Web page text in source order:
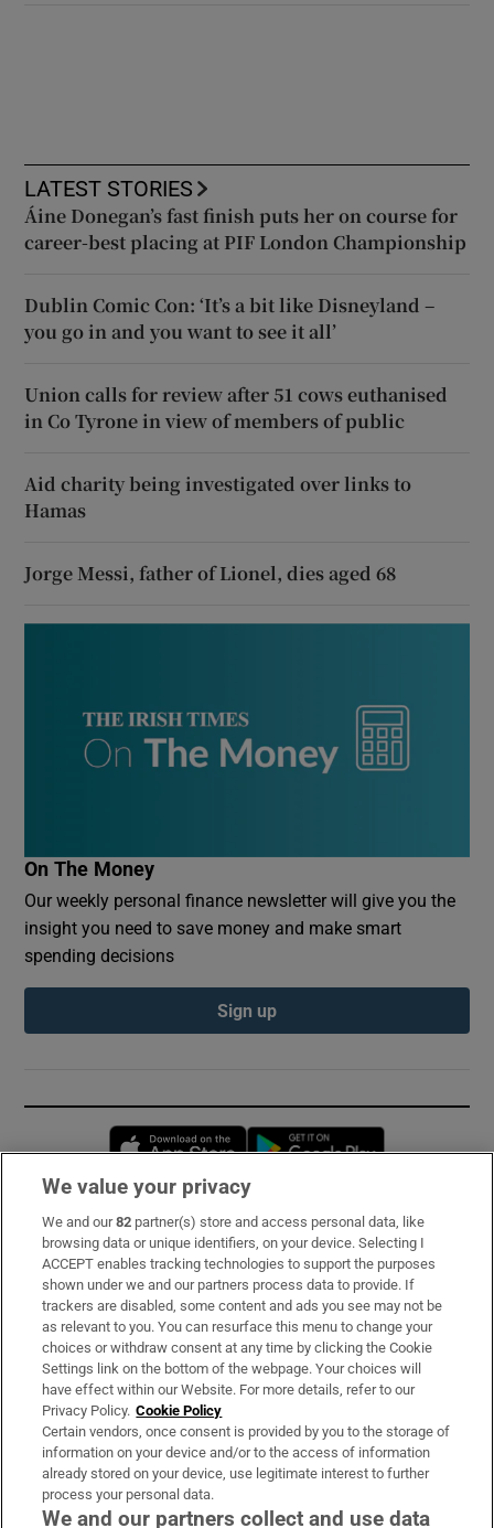
LATEST STORIES
Áine Donegan’s fast finish puts her on course for
career-best placing at PIF London Championship
Dublin Comic Con: ‘It’s a bit like Disneyland –
you go in and you want to see it all’
Union calls for review after 51 cows euthanised
in Co Tyrone in view of members of public
Aid charity being investigated over links to
Hamas
Jorge Messi, father of Lionel, dies aged 68
On The Money
Our weekly personal finance newsletter will give you the
insight you need to save money and make smart
spending decisions
Sign up
Opens in new window
Subscribe
Support
About Us
Irish Times Products & Services
OUR PARTNERS:
We value your privacy
We and our82 partner(s) store and access personal data, like
browsing data or unique identifiers, on your device. Selecting I
ACCEPT enables tracking technologies to support the purposes
shown under we and our partners process data to provide. If
trackers are disabled, some content and ads you see may not be
as relevant to you. You can resurface this menu to change your
choices or withdraw consent at any time by clicking the Cookie
Settings link on the bottom of the webpage. Your choices will
have effect within our Website. For more details, refer to our
Privacy Policy. Cookie Policy
Certain vendors, once consent is provided by you to the storage of
information on your device and/or to the access of information
already stored on your device, use legitimate interest to further
process your personal data.
We and our partners collect and use data